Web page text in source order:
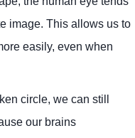
image. This allows us to
easily, even when
circle, we can still
our brains